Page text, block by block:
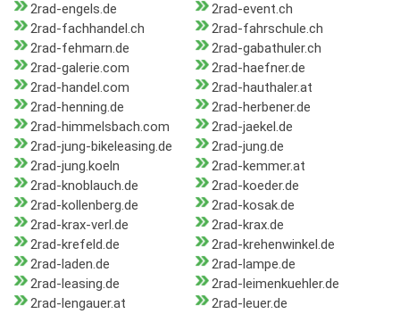
2rad-engels.de
2rad-event.ch
2rad-fachhandel.ch
2rad-fahrschule.ch
2rad-fehmarn.de
2rad-gabathuler.ch
2rad-galerie.com
2rad-haefner.de
2rad-handel.com
2rad-hauthaler.at
2rad-henning.de
2rad-herbener.de
2rad-himmelsbach.com
2rad-jaekel.de
2rad-jung-bikeleasing.de
2rad-jung.de
2rad-jung.koeln
2rad-kemmer.at
2rad-knoblauch.de
2rad-koeder.de
2rad-kollenberg.de
2rad-kosak.de
2rad-krax-verl.de
2rad-krax.de
2rad-krefeld.de
2rad-krehenwinkel.de
2rad-laden.de
2rad-lampe.de
2rad-leasing.de
2rad-leimenkuehler.de
2rad-lengauer.at
2rad-leuer.de